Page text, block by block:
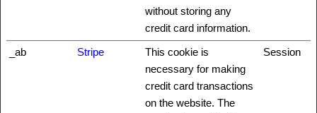
without storing any
credit card information.
_ab Stripe
This cookie is
necessary for making
credit card transactions
on the website. The
Session